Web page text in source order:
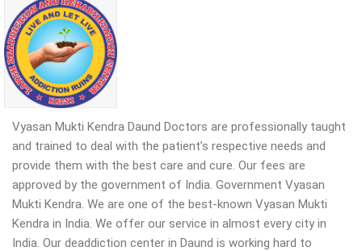
Vyasan Mukti Kendra Daund Doctors are professionally taught
and trained to deal with the patient’s respective needs and
provide them with the best care and cure. Our fees are
approved by the government of India. Government Vyasan
Mukti Kendra. We are one of the best-known Vyasan Mukti
Kendra in India. We offer our service in almost every city in
India. Our deaddiction center in Daund is working hard to